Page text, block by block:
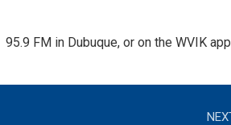
FM in Dubuque, or on the WVIK